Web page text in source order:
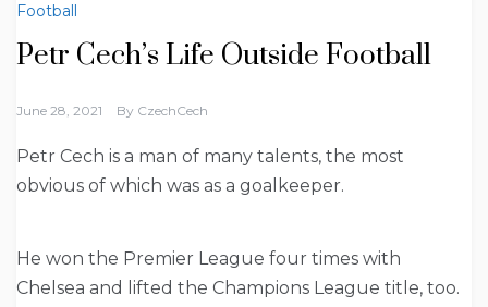
Football
Petr Cech’s Life Outside Football
June 28, 2021 By CzechCech
Petr Cech is a man of many talents, the most
obvious of which was as a goalkeeper.
He won the Premier League four times with
Chelsea and lifted the Champions League title, too.